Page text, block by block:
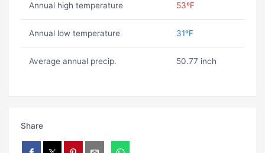
Annual high temperature 53ºF
Annual low temperature 31ºF
Average annual precip. 50.77 inch
Share